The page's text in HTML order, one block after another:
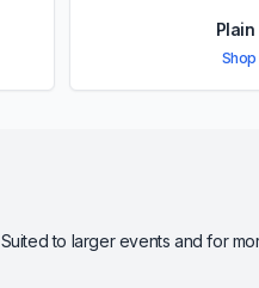
Suited to larger events and for